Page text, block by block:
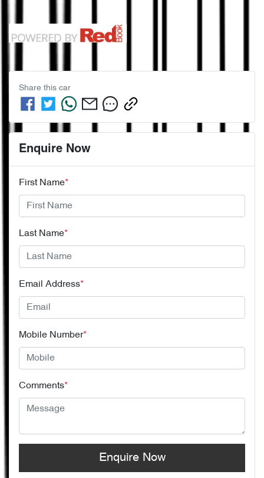
Share this car
Enquire Now
First Name*
Last Name*
Email Address*
Mobile Number*
Comments*
Enquire Now